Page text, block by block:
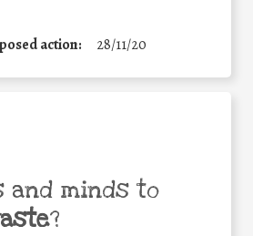
action: 28/11/20
and minds to
?